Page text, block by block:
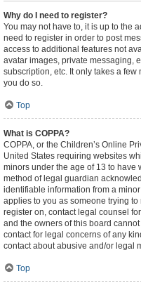
Why do I need to register?
You may not have to, it is up to the
need to register in order to post
access to additional features not
avatar images, private messaging,
subscription, etc. It only takes a
you do so.
Top
What is COPPA?
COPPA, or the Children’s Online
United States requiring websites
minors under the age of 13 to have
method of legal guardian
identifiable information from a
applies to you as someone trying
register on, contact legal counsel
and the owners of this board
contact for legal concerns of any
contact about abusive and/or legal
Top